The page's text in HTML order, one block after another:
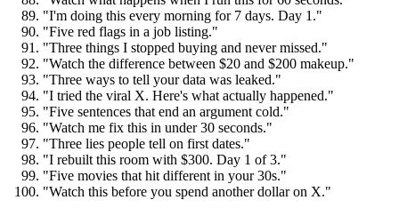
"I'm doing this every morning for 7 days. Day 1."
"Five red flags in a job listing."
"Three things I stopped buying and never missed."
"Watch the difference between $20 and $200 makeup."
"Three ways to tell your data was leaked."
"I tried the viral X. Here's what actually happened."
"Five sentences that end an argument cold."
"Watch me fix this in under 30 seconds."
"Three lies people tell on first dates."
"I rebuilt this room with $300. Day 1 of 3."
"Five movies that hit different in your 30s."
"Watch this before you spend another dollar on X."